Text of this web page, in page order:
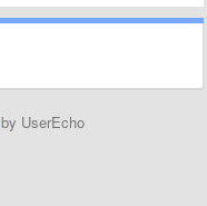
by UserEcho